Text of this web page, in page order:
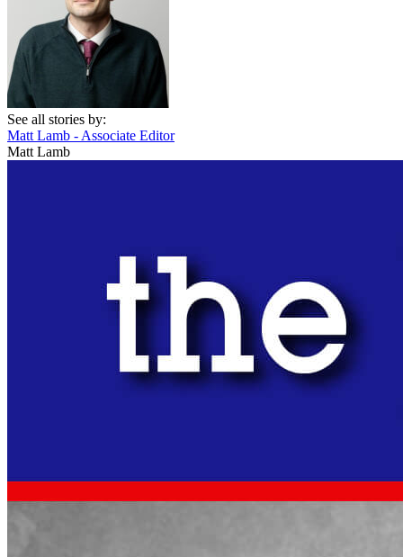
See all stories by:
Matt Lamb - Associate Editor
Matt Lamb